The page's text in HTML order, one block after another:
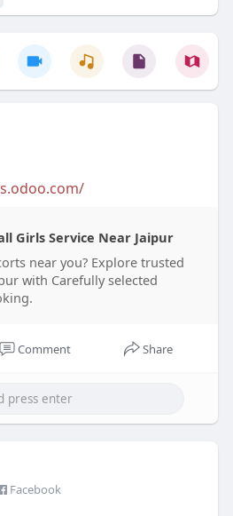
Girls Service Near Jaipur
near you? Explore trusted
with Carefully selected
Comment Share
Facebook